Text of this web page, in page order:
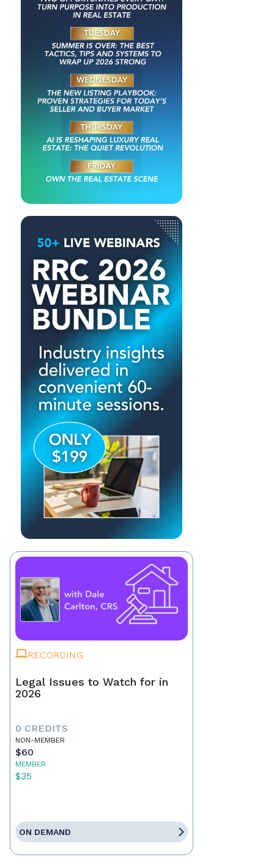
RECORDING
Legal Issues to Watch for in
2026
0 CREDITS
NON-MEMBER
$60
MEMBER
$35
ON DEMAND